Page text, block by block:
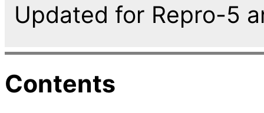
Updated for Repro-5
Contents